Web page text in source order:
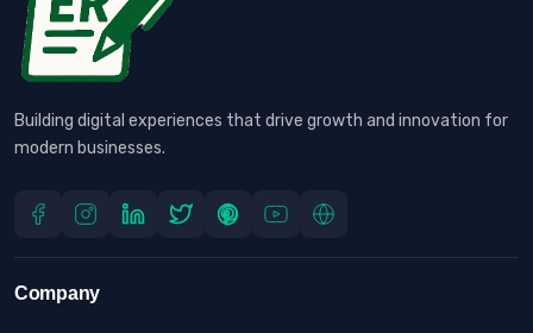
Building digital experiences that drive growth and innovation for
modern businesses.
Company